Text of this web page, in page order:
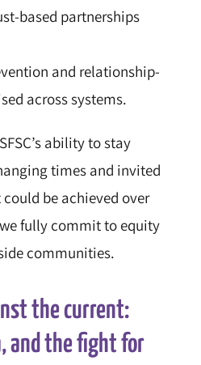
based partnerships
and relationship-
across systems.
ability to stay
times and invited
be achieved over
fully commit to equity
communities.
the current:
and the fight for